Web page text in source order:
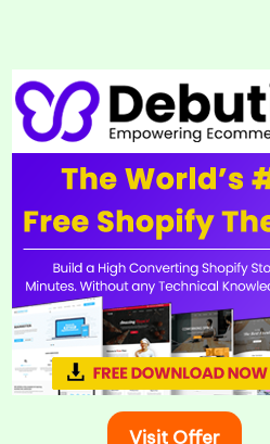
detects a power
seconds. This option
downtime could lead to
suitable solution to meet
Generator
or depend on sump
Visit Offer